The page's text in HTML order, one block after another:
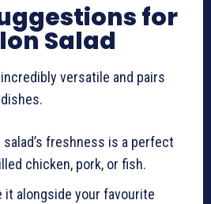
for
Salad
versatile and pairs
salad’s freshness is a perfect
chicken, pork, or fish.
it alongside your favourite